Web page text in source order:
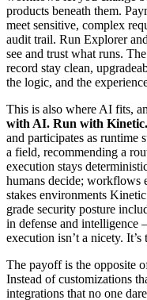
products beneath them.
meet sensitive, complex
audit trail. Run Explorer
see and trust what runs.
record stay clean,
the logic, and the
This is also where AI fits,
with AI. Run with Kinetic.
and participates as runtime
a field, recommending a
execution stays
humans decide; workflows
stakes environments
grade security posture
in defense and intelligence
execution isn’t a nicety. It’s
The payoff is the opposite
Instead of customizations
integrations that no one